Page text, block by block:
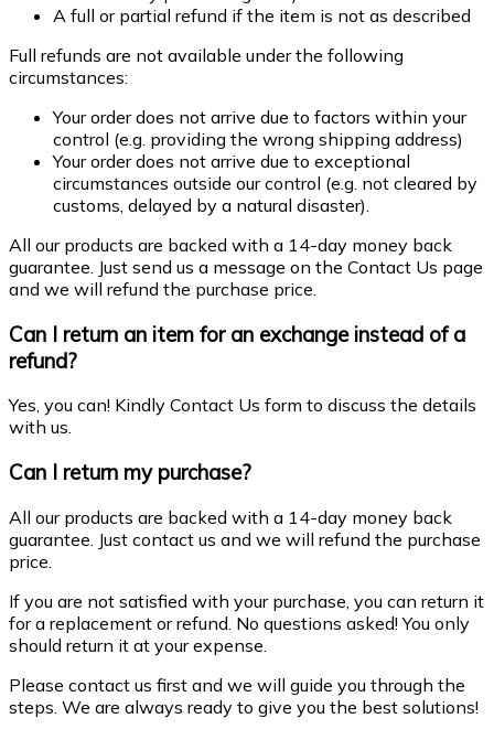
A full or partial refund if the item is not as described
Full refunds are not available under the following
circumstances:
Your order does not arrive due to factors within your
control (e.g. providing the wrong shipping address)
Your order does not arrive due to exceptional
circumstances outside our control (e.g. not cleared by
customs, delayed by a natural disaster).
All our products are backed with a 14-day money back
guarantee. Just send us a message on the Contact Us page
and we will refund the purchase price.
Can I return an item for an exchange instead of a
refund?
Yes, you can! Kindly Contact Us form to discuss the details
with us.
Can I return my purchase?
All our products are backed with a 14-day money back
guarantee. Just contact us and we will refund the purchase
price.
If you are not satisfied with your purchase, you can return it
for a replacement or refund. No questions asked! You only
should return it at your expense.
Please contact us first and we will guide you through the
steps. We are always ready to give you the best solutions!